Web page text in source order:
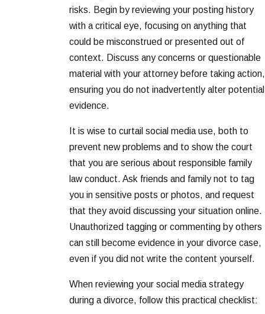
risks. Begin by reviewing your posting history
with a critical eye, focusing on anything that
could be misconstrued or presented out of
context. Discuss any concerns or questionable
material with your attorney before taking action,
ensuring you do not inadvertently alter potential
evidence.
It is wise to curtail social media use, both to
prevent new problems and to show the court
that you are serious about responsible family
law conduct. Ask friends and family not to tag
you in sensitive posts or photos, and request
that they avoid discussing your situation online.
Unauthorized tagging or commenting by others
can still become evidence in your divorce case,
even if you did not write the content yourself.
When reviewing your social media strategy
during a divorce, follow this practical checklist: